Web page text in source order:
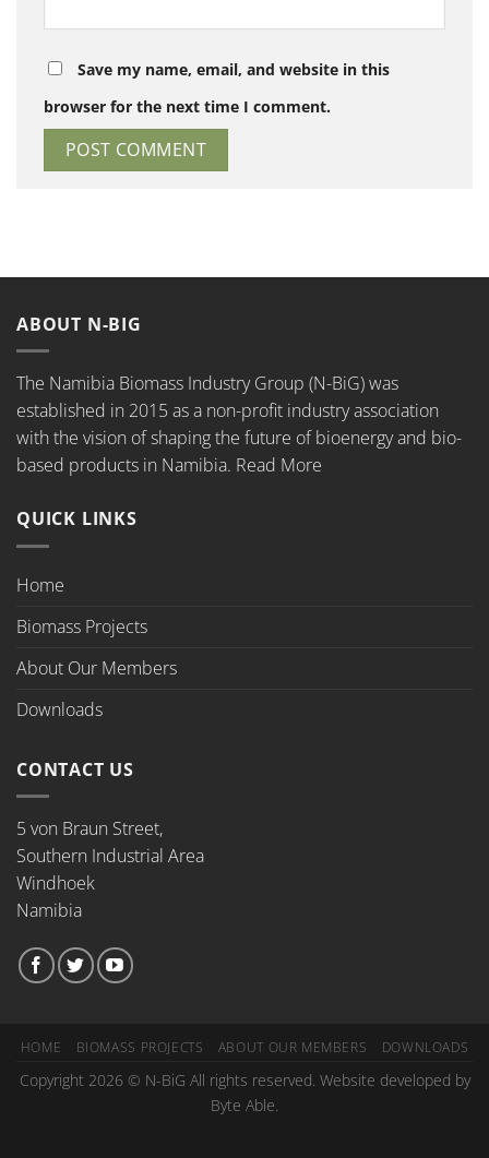
Save my name, email, and website in this
browser for the next time I comment.
ABOUT N-BIG
The Namibia Biomass Industry Group (N-BiG) was
established in 2015 as a non-profit industry association
with the vision of shaping the future of bioenergy and bio-
based products in Namibia. Read More
QUICK LINKS
Home
Biomass Projects
About Our Members
Downloads
CONTACT US
5 von Braun Street,
Southern Industrial Area
Windhoek
Namibia
HOME BIOMASS PROJECTS ABOUT OUR MEMBERS DOWNLOADS
Copyright 2026 © N-BiG All rights reserved. Website developed by
Byte Able.